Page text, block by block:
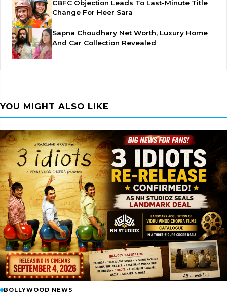
CBFC Objection Leads To Last-Minute Title
Change For Heer Sara
Sapna Choudhary Net Worth, Luxury Home
And Car Collection Revealed
YOU MIGHT ALSO LIKE
BOLLYWOOD NEWS